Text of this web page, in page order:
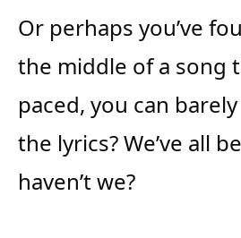
Or perhaps you’ve
the middle of a song
paced, you can
the lyrics? We’ve all
haven’t we?